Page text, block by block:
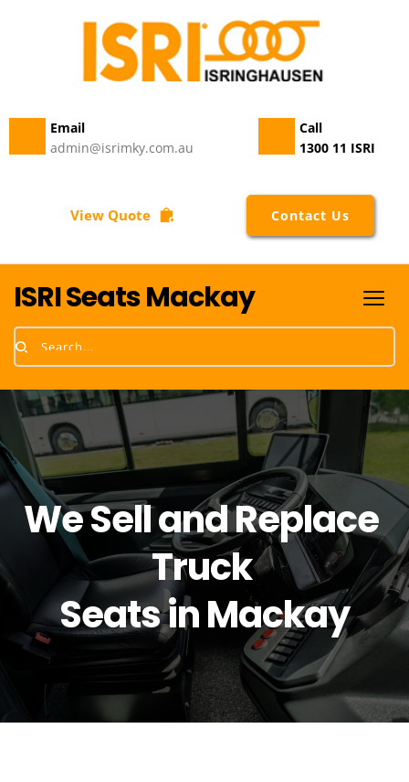
Email
admin@isrimky.com.au
Call
1300 11 ISRI
View Quote Contact Us
ISRI Seats Mackay
Search...
We Sell and Replace
Truck
Seats in Mackay